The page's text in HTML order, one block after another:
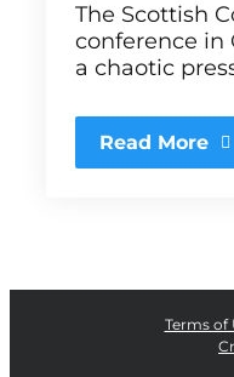
The Scottish
conference in
a chaotic
Read More
Terms of